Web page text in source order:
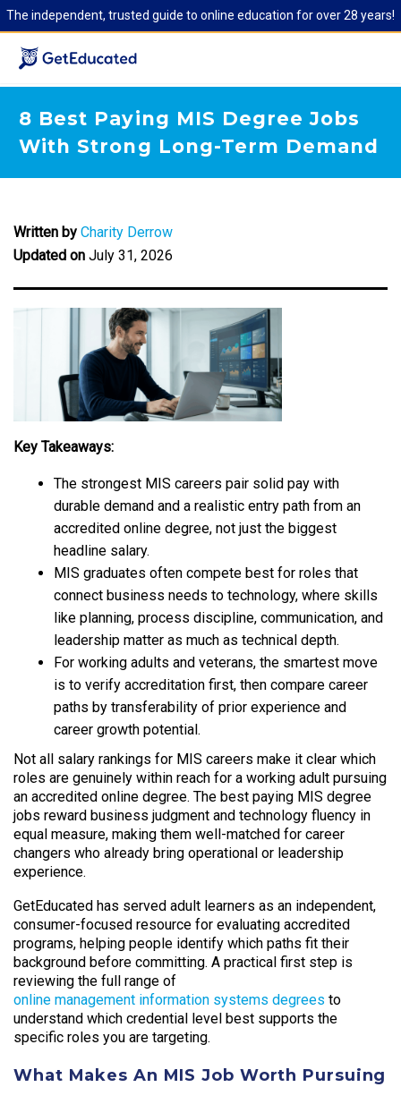
The independent, trusted guide to online education for over 28 years!
8 Best Paying MIS Degree Jobs
With Strong Long-Term Demand
Written by Charity Derrow
Updated on July 31, 2026
Key Takeaways:
The strongest MIS careers pair solid pay with
durable demand and a realistic entry path from an
accredited online degree, not just the biggest
headline salary.
MIS graduates often compete best for roles that
connect business needs to technology, where skills
like planning, process discipline, communication, and
leadership matter as much as technical depth.
For working adults and veterans, the smartest move
is to verify accreditation first, then compare career
paths by transferability of prior experience and
career growth potential.
Not all salary rankings for MIS careers make it clear which
roles are genuinely within reach for a working adult pursuing
an accredited online degree. The best paying MIS degree
jobs reward business judgment and technology fluency in
equal measure, making them well-matched for career
changers who already bring operational or leadership
experience.
GetEducated has served adult learners as an independent,
consumer-focused resource for evaluating accredited
programs, helping people identify which paths fit their
background before committing. A practical first step is
reviewing the full range of
online management information systems degrees to
understand which credential level best supports the
specific roles you are targeting.
What Makes An MIS Job Worth Pursuing